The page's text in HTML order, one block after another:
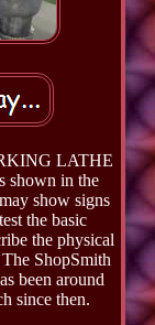
LATHE
shown in the
show signs
the basic
the physical
ShopSmith
been around
since then.